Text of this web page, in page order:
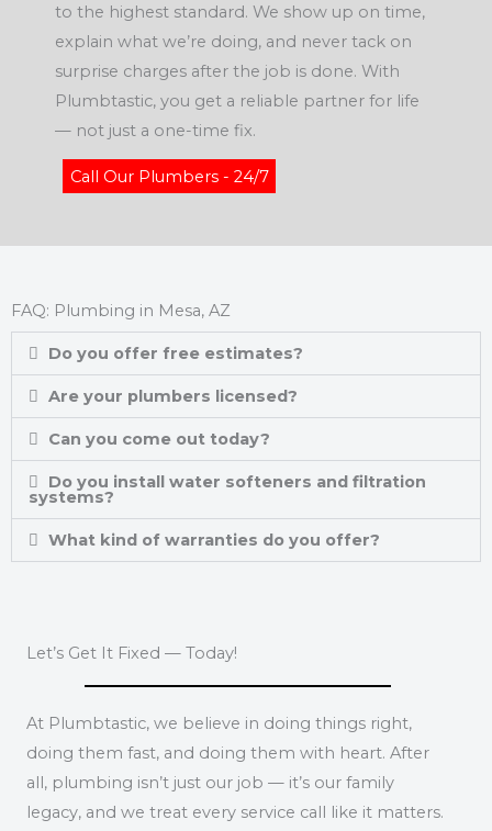
to the highest standard. We show up on time,
explain what we’re doing, and never tack on
surprise charges after the job is done. With
Plumbtastic, you get a reliable partner for life
— not just a one-time fix.
Call Our Plumbers - 24/7
FAQ: Plumbing in Mesa, AZ
Do you offer free estimates?
Are your plumbers licensed?
Can you come out today?
Do you install water softeners and filtration
systems?
What kind of warranties do you offer?
Let’s Get It Fixed — Today!
At Plumbtastic, we believe in doing things right,
doing them fast, and doing them with heart. After
all, plumbing isn’t just our job — it’s our family
legacy, and we treat every service call like it matters.